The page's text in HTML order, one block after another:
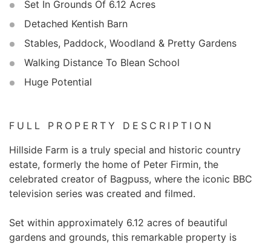
Set In Grounds Of 6.12 Acres
Detached Kentish Barn
Stables, Paddock, Woodland & Pretty Gardens
Walking Distance To Blean School
Huge Potential
FULL PROPERTY DESCRIPTION
Hillside Farm is a truly special and historic country
estate, formerly the home of Peter Firmin, the
celebrated creator of Bagpuss, where the iconic BBC
television series was created and filmed.
Set within approximately 6.12 acres of beautiful
gardens and grounds, this remarkable property is